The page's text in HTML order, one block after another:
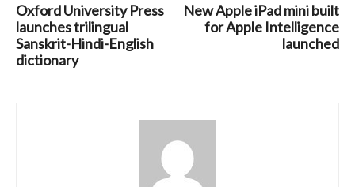
Oxford University Press
launches trilingual
Sanskrit-Hindi-English
dictionary
New Apple iPad mini built
for Apple Intelligence
launched